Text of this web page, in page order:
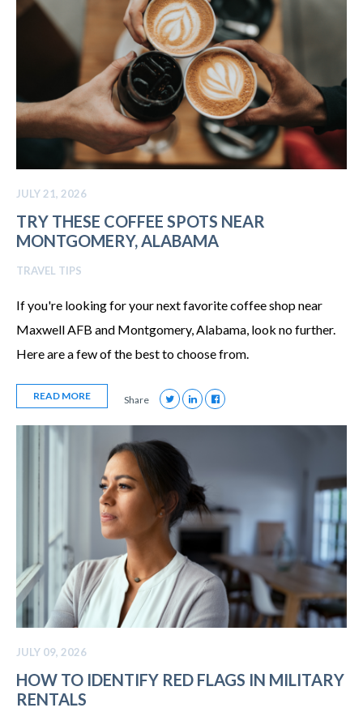
JULY 21, 2026
TRY THESE COFFEE SPOTS NEAR
MONTGOMERY, ALABAMA
TRAVEL TIPS
If you're looking for your next favorite coffee shop near
Maxwell AFB and Montgomery, Alabama, look no further.
Here are a few of the best to choose from.
READ MORE Share
JULY 09, 2026
HOW TO IDENTIFY RED FLAGS IN MILITARY
RENTALS